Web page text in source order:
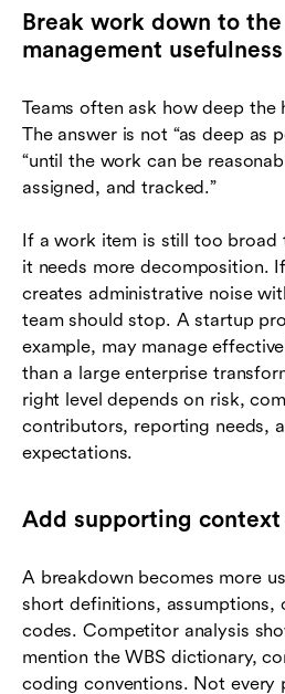
Break work down to
management usefulness
Teams often ask how deep the
The answer is not “as deep as
“until the work can be
assigned, and tracked.”
If a work item is still too broad
it needs more decomposition.
creates administrative noise
team should stop. A startup
example, may manage
than a large enterprise
right level depends on risk,
contributors, reporting needs,
expectations.
Add supporting
A breakdown becomes more
short definitions, assumptions,
codes. Competitor analysis
mention the WBS dictionary,
coding conventions. Not every